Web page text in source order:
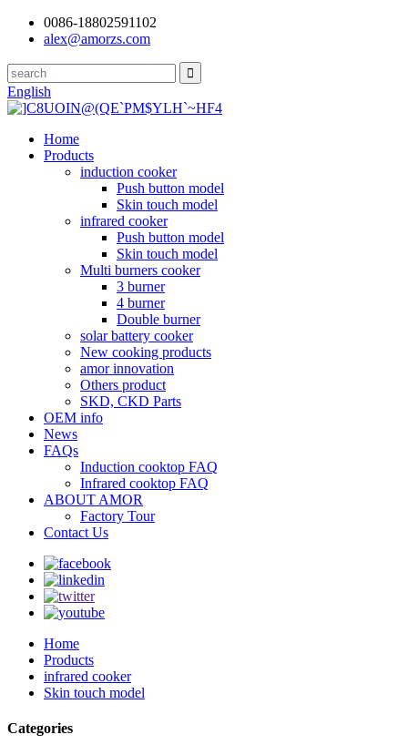
0086-18802591102
alex@amorzs.com
English
Home
Products
induction cooker
Push button model
Skin touch model
infrared cooker
Push button model
Skin touch model
Multi burners cooker
3 burner
4 burner
Double burner
solar battery cooker
New cooking products
amor innovation
Others product
SKD, CKD Parts
OEM info
News
FAQs
Induction cooktop FAQ
Infrared cooktop FAQ
ABOUT AMOR
Factory Tour
Contact Us
Home
Products
infrared cooker
Skin touch model
Categories